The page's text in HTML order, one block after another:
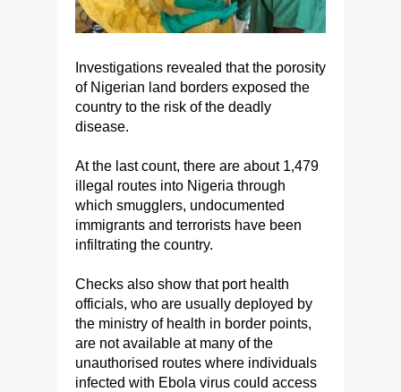
Investigations revealed that the porosity
of Nigerian land borders exposed the
country to the risk of the deadly
disease.
At the last count, there are about 1,479
illegal routes into Nigeria through
which smugglers, undocumented
immigrants and terrorists have been
infiltrating the country.
Checks also show that port health
officials, who are usually deployed by
the ministry of health in border points,
are not available at many of the
unauthorised routes where individuals
infected with Ebola virus could access